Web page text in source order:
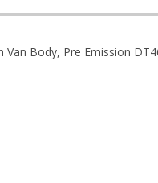
Van Body, Pre Emission